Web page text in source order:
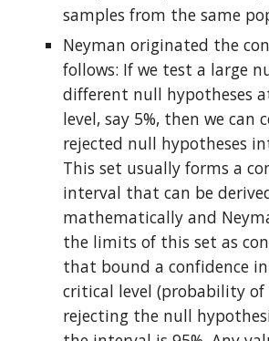
samples from the same
Neyman originated the
follows: If we test a large
different null hypotheses
level, say 5%, then we can
rejected null hypotheses
This set usually forms a
interval that can be
mathematically and
the limits of this set as
that bound a confidence
critical level (probability
rejecting the null